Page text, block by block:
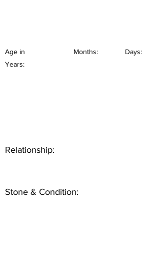
Age in
Years:
Months: Days:
Relationship:
Stone & Condition: